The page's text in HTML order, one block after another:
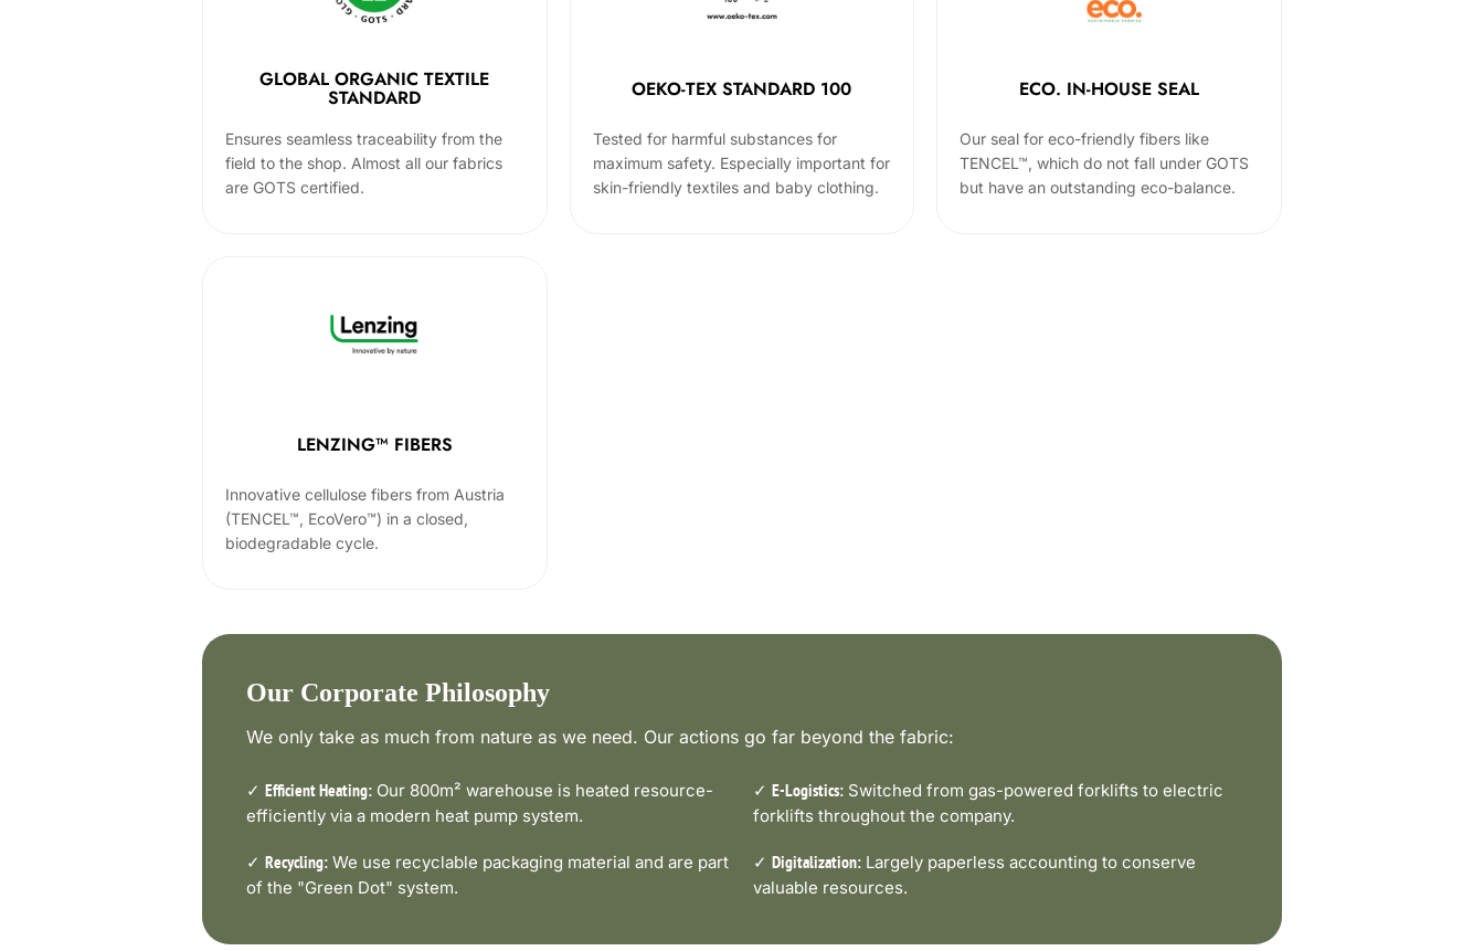
GLOBAL ORGANIC TEXTILE
STANDARD
Ensures seamless traceability from the
field to the shop. Almost all our fabrics
are GOTS certified.
OEKO-TEX STANDARD 100
Tested for harmful substances for
maximum safety. Especially important for
skin-friendly textiles and baby clothing.
ECO. IN-HOUSE SEAL
Our seal for eco-friendly fibers like
TENCEL™, which do not fall under GOTS
but have an outstanding eco-balance.
LENZING™ FIBERS
Innovative cellulose fibers from Austria
(TENCEL™, EcoVero™) in a closed,
biodegradable cycle.
Our Corporate Philosophy
We only take as much from nature as we need. Our actions go far beyond the fabric:
✓ Efficient Heating: Our 800m² warehouse is heated resource-
efficiently via a modern heat pump system.
✓ E-Logistics: Switched from gas-powered forklifts to electric
forklifts throughout the company.
✓ Recycling: We use recyclable packaging material and are part
of the "Green Dot" system.
✓ Digitalization: Largely paperless accounting to conserve
valuable resources.